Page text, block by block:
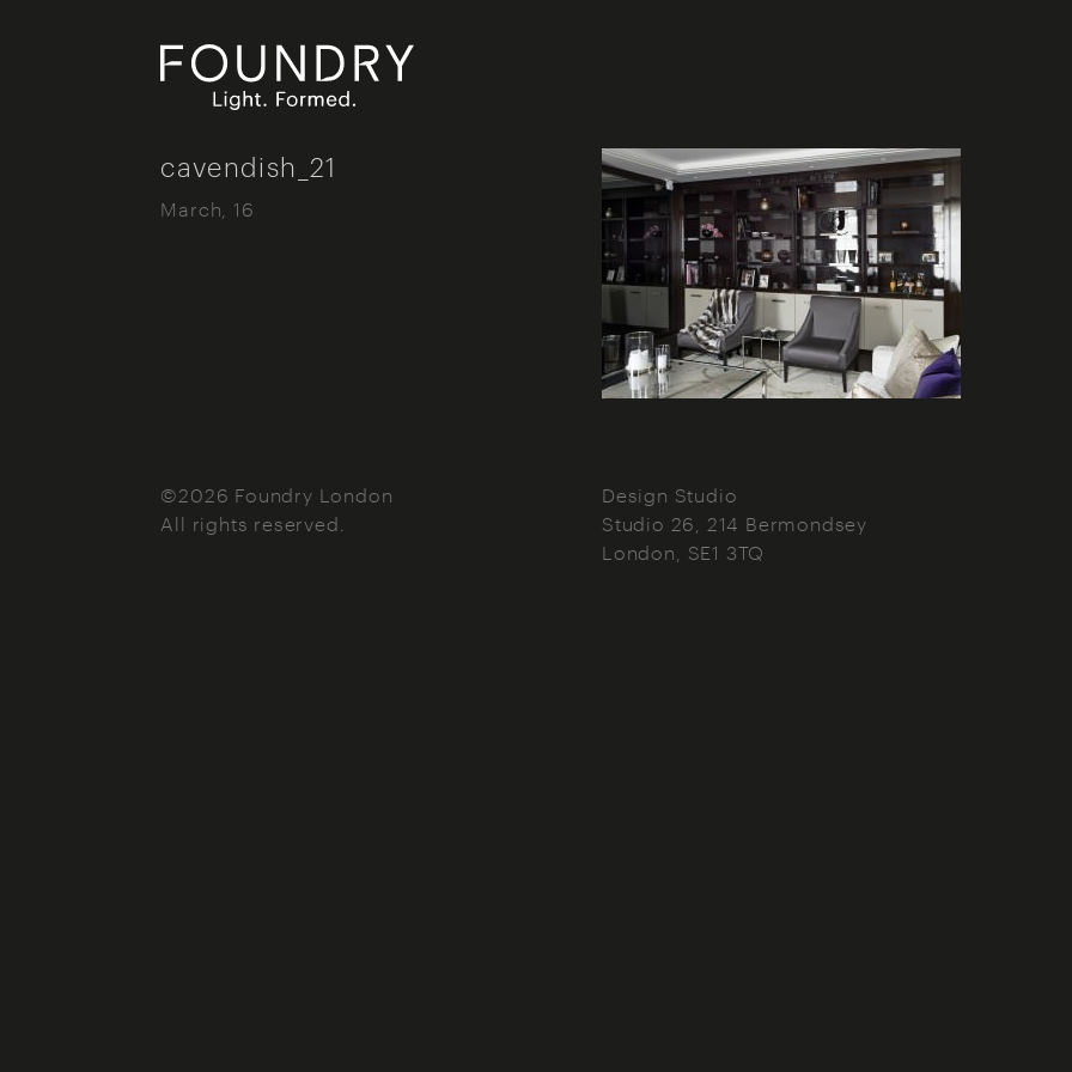
cavendish_21
March, 16
©2026 Foundry London
All rights reserved.
Design Studio
Studio 26, 214 Bermondsey
London
SE1 3TQ